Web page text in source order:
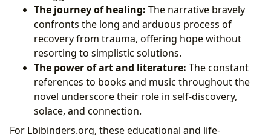
The journey of healing: The narrative bravely
confronts the long and arduous process of
recovery from trauma, offering hope without
resorting to simplistic solutions.
The power of art and literature: The constant
references to books and music throughout the
novel underscore their role in self-discovery,
solace, and connection.
For Lbibinders.org, these educational and life-